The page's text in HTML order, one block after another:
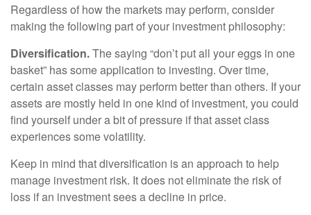
Regardless of how the markets may perform, consider
making the following part of your investment philosophy:
Diversification.The saying “don’t put all your eggs in one
basket” has some application to investing. Over time,
certain asset classes may perform better than others. If your
assets are mostly held in one kind of investment, you could
find yourself under a bit of pressure if that asset class
experiences some volatility.
Keep in mind that diversification is an approach to help
manage investment risk. It does not eliminate the risk of
loss if an investment sees a decline in price.